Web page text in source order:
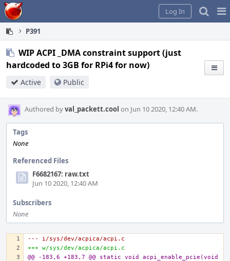
Home
Log In
P391
WIP ACPI _DMA constraint support (just
hardcoded to 3GB for RPi4 for now)
Active Public
Authored byval_packett.cool on Jun 10 2020, 12:40 AM.
Tags
None
Referenced Files
F6682167: raw.txt
Jun 10 2020, 12:40 AM
Subscribers
None
--- i/sys/dev/acpica/acpi.c
+++ w/sys/dev/acpica/acpi.c
@@ -183,6 +183,7 @@ static void acpi_enable_pcie(void